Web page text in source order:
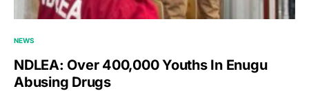
NEWS
NDLEA: Over 400,000 Youths In Enugu
Abusing Drugs